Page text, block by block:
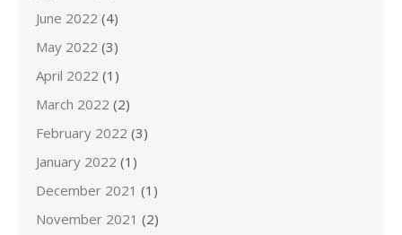
June 2022 (4)
May 2022 (3)
April 2022 (1)
March 2022 (2)
February 2022 (3)
January 2022 (1)
December 2021 (1)
November 2021 (2)